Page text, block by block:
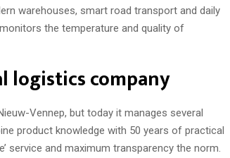
warehouses, smart road transport and daily
the temperature and quality of
logistics company
Vennep, but today it manages several
product knowledge with 50 years of practical
service and maximum transparency the norm.